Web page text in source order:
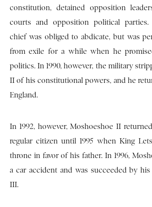
constitution, detained opposition
courts and opposition political parties.
chief was obliged to abdicate, but was
from exile for a while when he
politics. In 1990, however, the military
II of his constitutional powers, and he
England.
In 1992, however, Moshoeshoe II
regular citizen until 1995 when King
throne in favor of his father. In 1996,
a car accident and was succeeded by
III.